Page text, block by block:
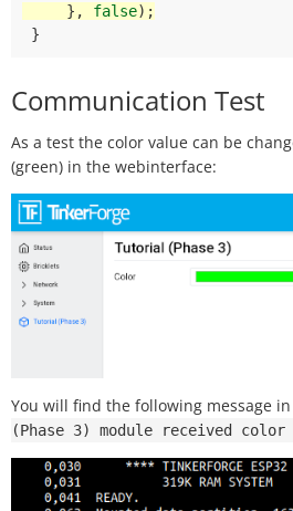
},
false);
}
Communication Test
As a test the color value can be
(green) in the webinterface:
You will find the following message
(Phase 3) module received color